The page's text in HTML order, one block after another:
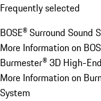
Frequently selected
BOSE® Surround Sound
More Information on
Burmester® 3D High-
More Information on
System